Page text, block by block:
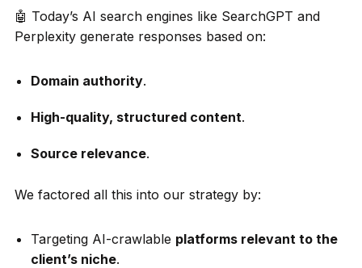
🤖 Today’s AI search engines like SearchGPT and
Perplexity generate responses based on:
Domain authority.
High-quality, structured content.
Source relevance.
We factored all this into our strategy by:
Targeting AI-crawlable platforms relevant to the
client’s niche.